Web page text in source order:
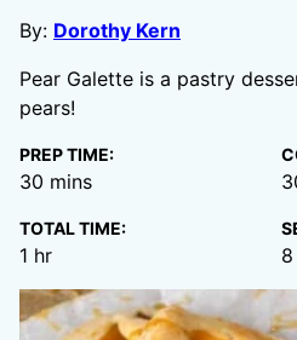
By: Dorothy Kern
Pear Galette is a pastry
pears!
PREP TIME:
30 minutes
mins
TOTAL TIME:
1 hour
hr 8